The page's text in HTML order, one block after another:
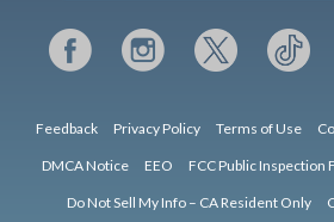
Feedback Privacy Policy Terms of Use
DMCA Notice EEO FCC Public Inspection
Do Not Sell My Info – CA Resident Only